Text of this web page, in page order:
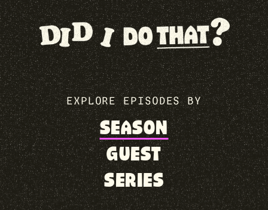
EXPLORE EPISODES BY
SEASON
GUEST
SERIES